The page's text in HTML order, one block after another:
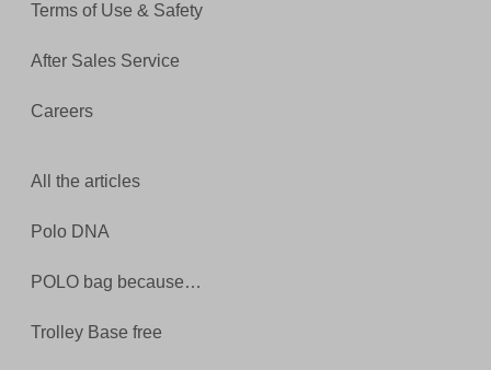
Terms of Use & Safety
After Sales Service
Careers
All the articles
Polo DNA
POLO bag because…
Trolley Base free